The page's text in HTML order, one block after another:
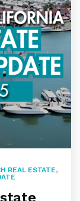
REAL ESTATE,